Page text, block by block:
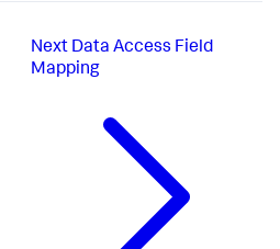
Next Data Access Field
Mapping